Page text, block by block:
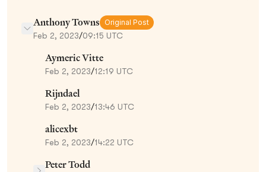
Anthony Towns Original Post
Feb 2, 2023/09:15 UTC
Aymeric Vitte
Feb 2, 2023/12:19 UTC
Rijndael
Feb 2, 2023/13:46 UTC
alicexbt
Feb 2, 2023/14:22 UTC
Peter Todd